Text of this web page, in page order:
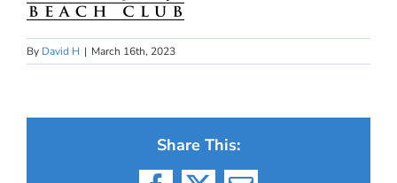
By David H | March 16th, 2023
Share This: